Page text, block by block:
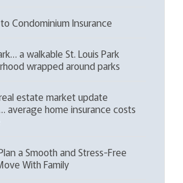
Condominium Insurance
a walkable St. Louis Park
wrapped around parks
estate market update
average home insurance costs
a Smooth and Stress-Free
With Family